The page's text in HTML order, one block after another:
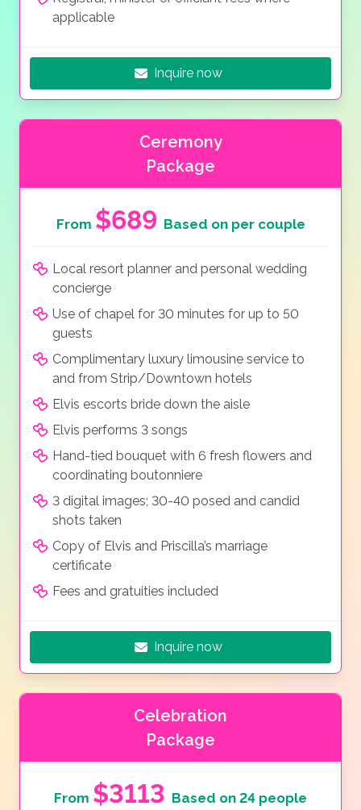
applicable
Inquire now
Ceremony
Package
From $689 Based on per couple
Local resort planner and personal wedding
concierge
Use of chapel for 30 minutes for up to 50
guests
Complimentary luxury limousine service to
and from Strip/Downtown hotels
Elvis escorts bride down the aisle
Elvis performs 3 songs
Hand-tied bouquet with 6 fresh flowers and
coordinating boutonniere
3 digital images; 30-40 posed and candid
shots taken
Copy of Elvis and Priscilla’s marriage
certificate
Fees and gratuities included
Inquire now
Celebration
Package
From $3113 Based on 24 people